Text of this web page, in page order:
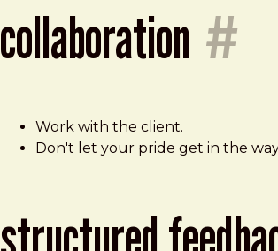
collaboration #
Work with the client.
Don't let your pride get in the
structured